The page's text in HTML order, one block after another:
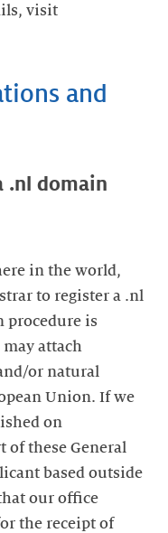
visit
and
.nl domain
in the world,
to register a .nl
procedure is
may attach
or natural
Union. If we
on
of these General
based outside
our office
the receipt of